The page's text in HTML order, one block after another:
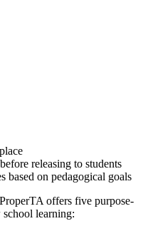
releasing to students
based on pedagogical goals
offers five purpose-
learning: